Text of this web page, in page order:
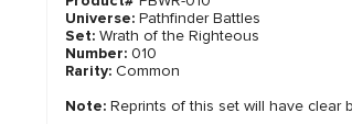
Universe: Pathfinder Battles
Set: Wrath of the Righteous
Number: 010
Rarity: Common
Note: Reprints of this set will have clear